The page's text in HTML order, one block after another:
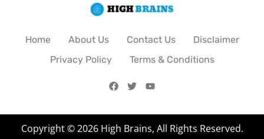
Home About Us Contact Us
Disclaimer
Privacy Policy
Terms & Conditions
Copyright © 2026 High Brains, All Rights Reserved.